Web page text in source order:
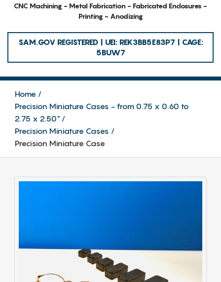
CNC Machining - Metal Fabrication - Fabricated Enclosures -
Printing - Anodizing
SAM.GOV REGISTERED | UEI: REK3BB5E83P7 | CAGE:
5BUW7
Home
Precision Miniature Cases - from 0.75 x 0.60 to
2.75 x 2.50"
Precision Miniature Cases
Precision Miniature Case